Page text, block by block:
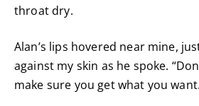
throat dry.
Alan’s lips hovered near mine,
against my skin as he spoke.
make sure you get what you